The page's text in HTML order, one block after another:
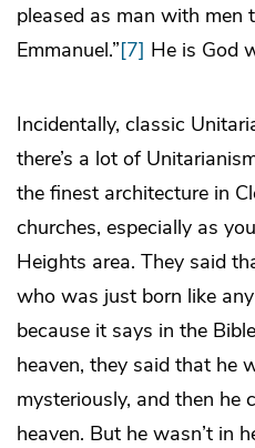
pleased as man with men
Emmanuel.”[7] He is God
Incidentally, classic
there’s a lot of
the finest architecture in
churches, especially as
Heights area. They said
who was just born like
because it says in the
heaven, they said that he
mysteriously, and then he
heaven. But he wasn’t in